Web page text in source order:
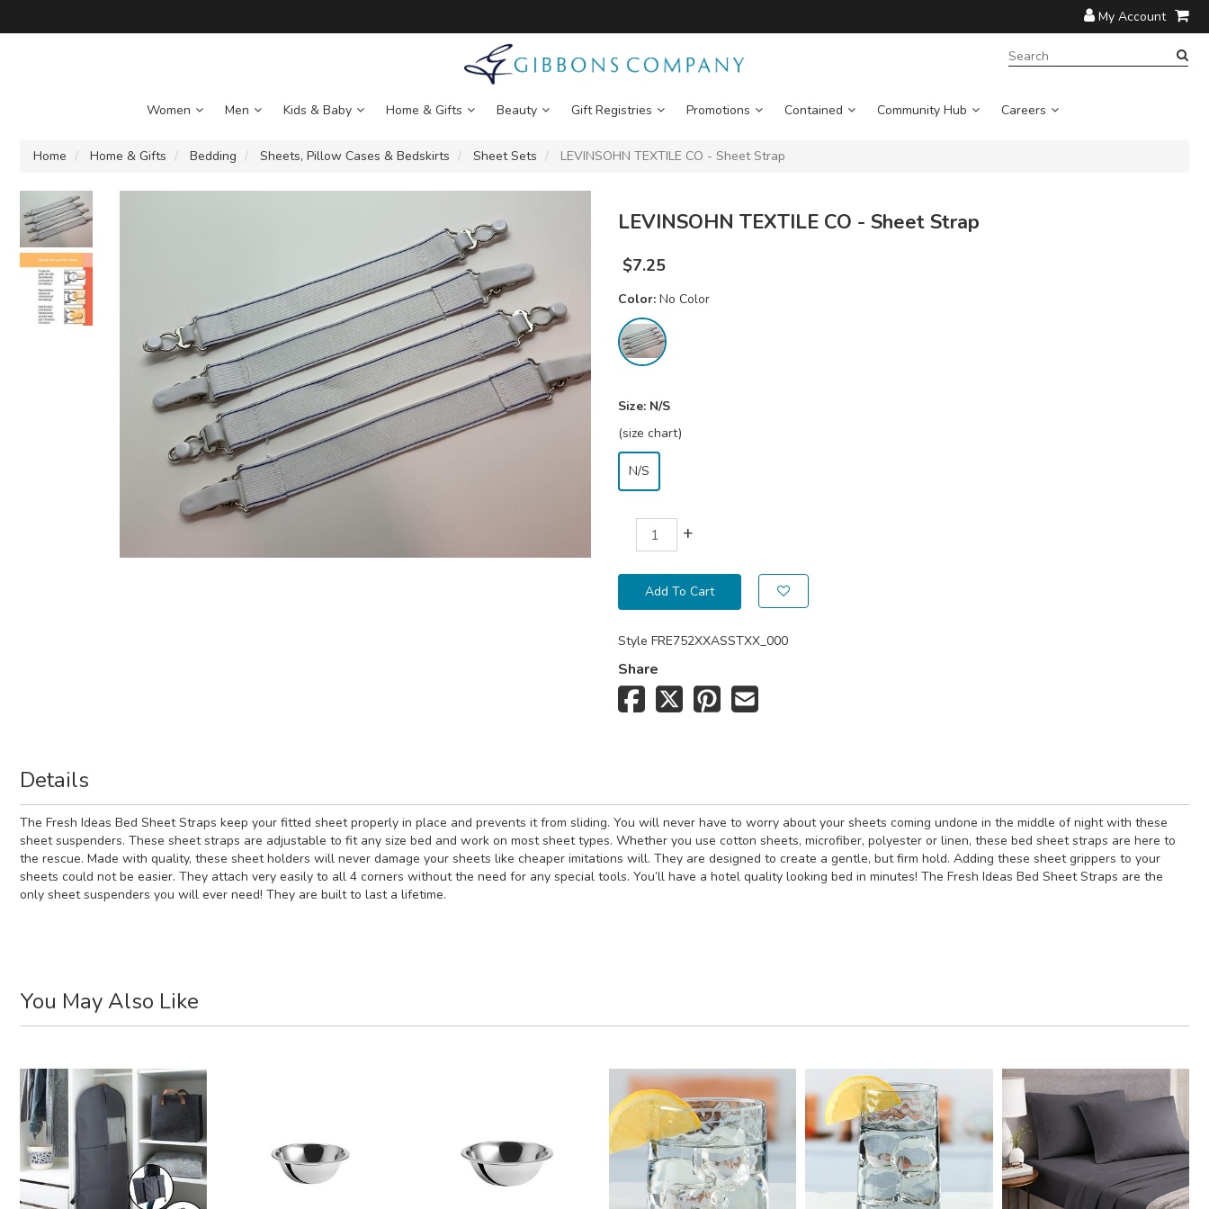
My Account
Women Men Kids & Baby Home & Gifts Beauty Gift Registries Promotions Contained Community Hub Careers
SEARCH
Home Home & Gifts Bedding Sheets, Pillow Cases & Bedskirts Sheet Sets LEVINSOHN TEXTILE CO - Sheet Strap
LEVINSOHN TEXTILE CO - Sheet Strap
$7.25
Color: No Color
Size: N/S
(size chart)
N/S
+
Add To Cart
Style FRE752XXASSTXX_000
Share
Details
The Fresh Ideas Bed Sheet Straps keep your fitted sheet properly in place and prevents it from sliding. You will never have to worry about your sheets coming undone in the middle of night with these
sheet suspenders. These sheet straps are adjustable to fit any size bed and work on most sheet types. Whether you use cotton sheets, microfiber, polyester or linen, these bed sheet straps are here to
the rescue. Made with quality, these sheet holders will never damage your sheets like cheaper imitations will. They are designed to create a gentle, but firm hold. Adding these sheet grippers to your
sheets could not be easier. They attach very easily to all 4 corners without the need for any special tools. You’ll have a hotel quality looking bed in minutes! The Fresh Ideas Bed Sheet Straps are the
only sheet suspenders you will ever need! They are built to last a lifetime.
You May Also Like